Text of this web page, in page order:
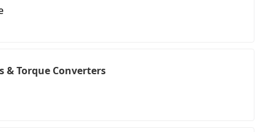
& Torque Converters